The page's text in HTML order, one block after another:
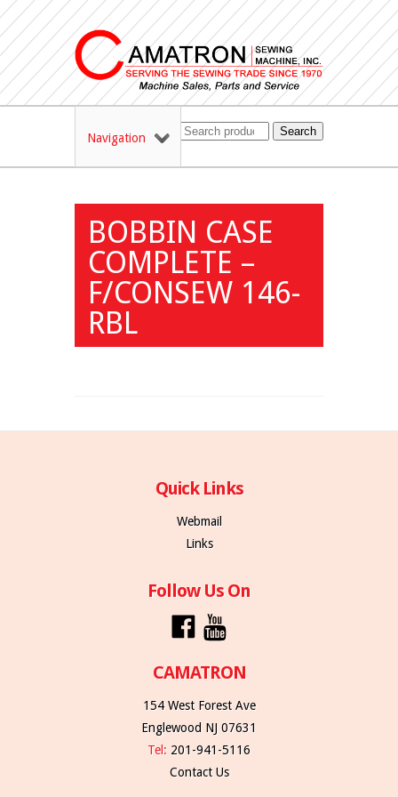
Navigation Search
BOBBIN CASE
COMPLETE –
F/CONSEW 146-
RBL
Quick Links
Webmail
Links
Follow Us On
CAMATRON
154 West Forest Ave
Englewood NJ 07631
Tel: 201-941-5116
Contact Us